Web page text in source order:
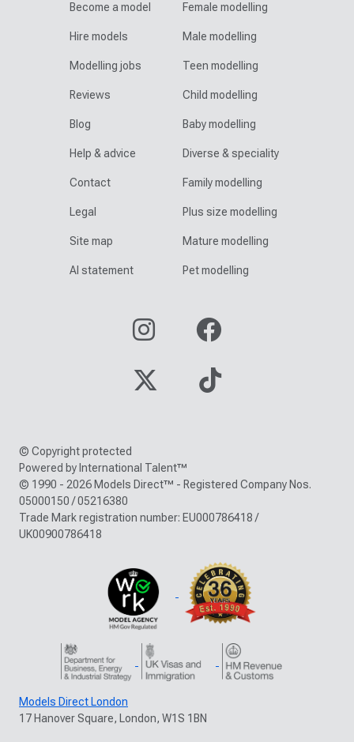
Become a model
Hire models
Modelling jobs
Reviews
Blog
Help & advice
Contact
Legal
Site map
AI statement
Female modelling
Male modelling
Teen modelling
Child modelling
Baby modelling
Diverse & speciality
Family modelling
Plus size modelling
Mature modelling
Pet modelling
© Copyright protected
Powered by International Talent™
© 1990 - 2026 Models Direct™ - Registered Company Nos.
05000150 / 05216380
Trade Mark registration number: EU000786418 /
UK00900786418
Models Direct London
17 Hanover Square, London, W1S 1BN